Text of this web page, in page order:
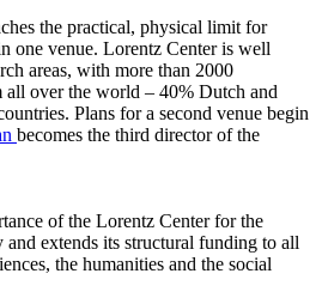
the practical, physical limit for
one venue. Lorentz Center is well
areas, with more than 2000
over the world – 40% Dutch and
Plans for a second venue begin
becomes the third director of the
of the Lorentz Center for the
extends its structural funding to all
the humanities and the social